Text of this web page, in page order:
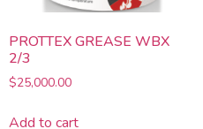
PROTTEX GREASE WBX
2/3
$25,000.00
Add to cart